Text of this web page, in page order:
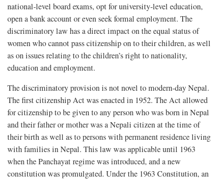
national-level board exams, opt for university-level education,
open a bank account or even seek formal employment. The
discriminatory law has a direct impact on the equal status of
women who cannot pass citizenship on to their children, as well
as on issues relating to the children’s right to nationality,
education and employment.
The discriminatory provision is not novel to modern-day Nepal.
The first citizenship Act was enacted in 1952. The Act allowed
for citizenship to be given to any person who was born in Nepal
and their father or mother was a Nepali citizen at the time of
their birth as well as to persons with permanent residence living
with families in Nepal. This law was applicable until 1963
when the Panchayat regime was introduced, and a new
constitution was promulgated. Under the 1963 Constitution, an